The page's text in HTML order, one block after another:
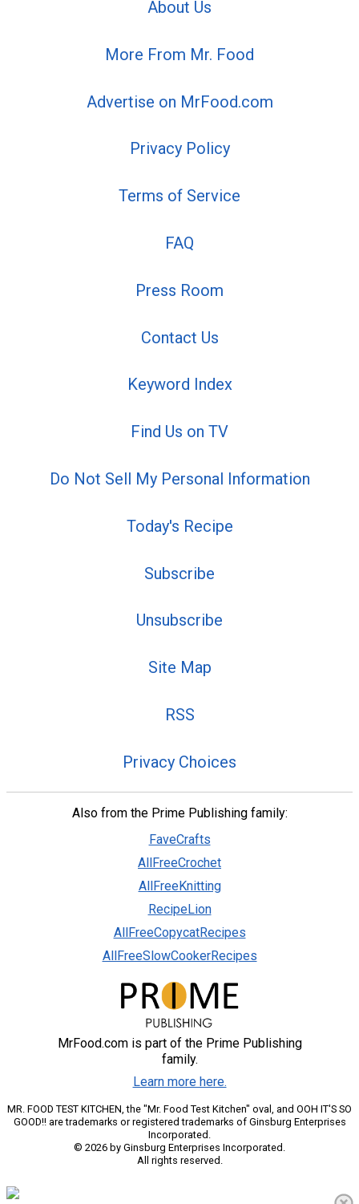
About Us
More From Mr. Food
Advertise on MrFood.com
Privacy Policy
Terms of Service
FAQ
Press Room
Contact Us
Keyword Index
Find Us on TV
Do Not Sell My Personal Information
Today's Recipe
Subscribe
Unsubscribe
Site Map
RSS
Privacy Choices
Also from the Prime Publishing family:
FaveCrafts
AllFreeCrochet
AllFreeKnitting
RecipeLion
AllFreeCopycatRecipes
AllFreeSlowCookerRecipes
MrFood.com is part of the Prime Publishing
family.
Learn more here.
MR. FOOD TEST KITCHEN, the "Mr. Food Test Kitchen" oval, and OOH IT'S SO
GOOD!! are trademarks or registered trademarks of Ginsburg Enterprises
Incorporated.
© 2026 by Ginsburg Enterprises Incorporated.
All rights reserved.